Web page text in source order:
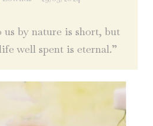
by nature is short, but
well spent is eternal.”